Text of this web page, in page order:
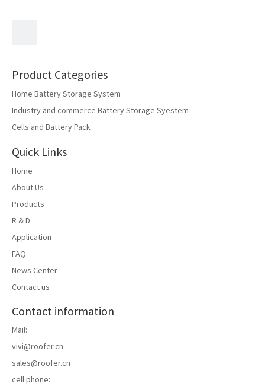
Product Categories
Home Battery Storage System
Industry and commerce Battery Storage Syestem
Cells and Battery Pack
Quick Links
Home
About Us
Products
R & D
Application
FAQ
News Center
Contact us
Contact information
Mail:
vivi@roofer.cn
sales@roofer.cn
cell phone: